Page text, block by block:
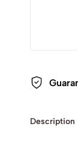
Description